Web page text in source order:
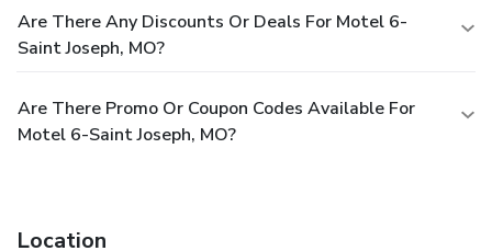
Are There Any Discounts Or Deals For Motel 6-
Saint Joseph, MO?
Are There Promo Or Coupon Codes Available For
Motel 6-Saint Joseph, MO?
Location